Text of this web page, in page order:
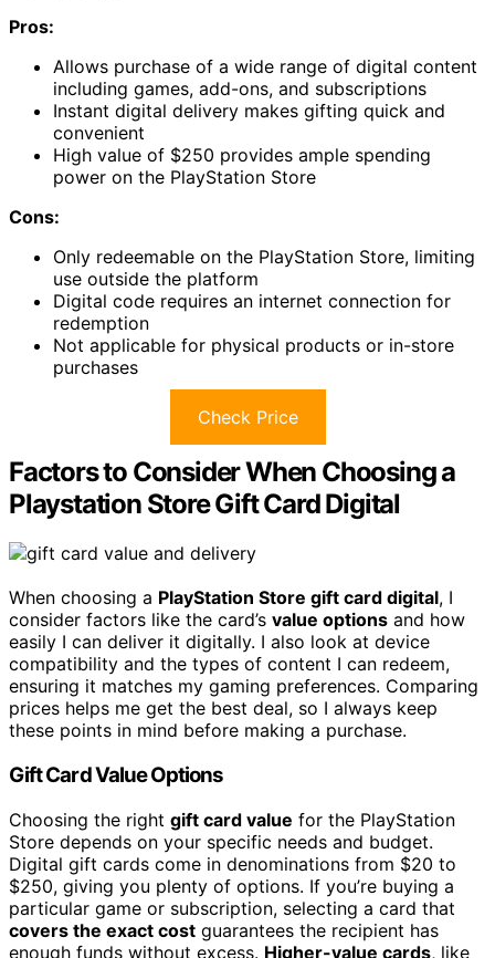
Pros:
Allows purchase of a wide range of digital content
including games, add-ons, and subscriptions
Instant digital delivery makes gifting quick and
convenient
High value of $250 provides ample spending
power on the PlayStation Store
Cons:
Only redeemable on the PlayStation Store, limiting
use outside the platform
Digital code requires an internet connection for
redemption
Not applicable for physical products or in-store
purchases
Check Price
Factors to Consider When Choosing a
Playstation Store Gift Card Digital
When choosing a PlayStation Store gift card digital, I
consider factors like the card’s value options and how
easily I can deliver it digitally. I also look at device
compatibility and the types of content I can redeem,
ensuring it matches my gaming preferences. Comparing
prices helps me get the best deal, so I always keep
these points in mind before making a purchase.
Gift Card Value Options
Choosing the right gift card value for the PlayStation
Store depends on your specific needs and budget.
Digital gift cards come in denominations from $20 to
$250, giving you plenty of options. If you’re buying a
particular game or subscription, selecting a card that
covers the exact cost guarantees the recipient has
enough funds without excess. Higher-value cards, like